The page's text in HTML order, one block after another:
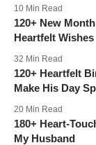
10 Min Read
120+ New
Heartfelt Wishes
32 Min Read
120+ Heartfelt
Make His Day
20 Min Read
180+ Heart-
My Husband